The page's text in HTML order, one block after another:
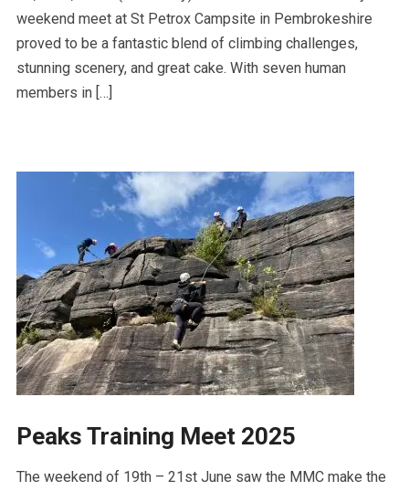
weekend meet at St Petrox Campsite in Pembrokeshire
proved to be a fantastic blend of climbing challenges,
stunning scenery, and great cake. With seven human
members in […]
Peaks Training Meet 2025
The weekend of 19th – 21st June saw the MMC make the